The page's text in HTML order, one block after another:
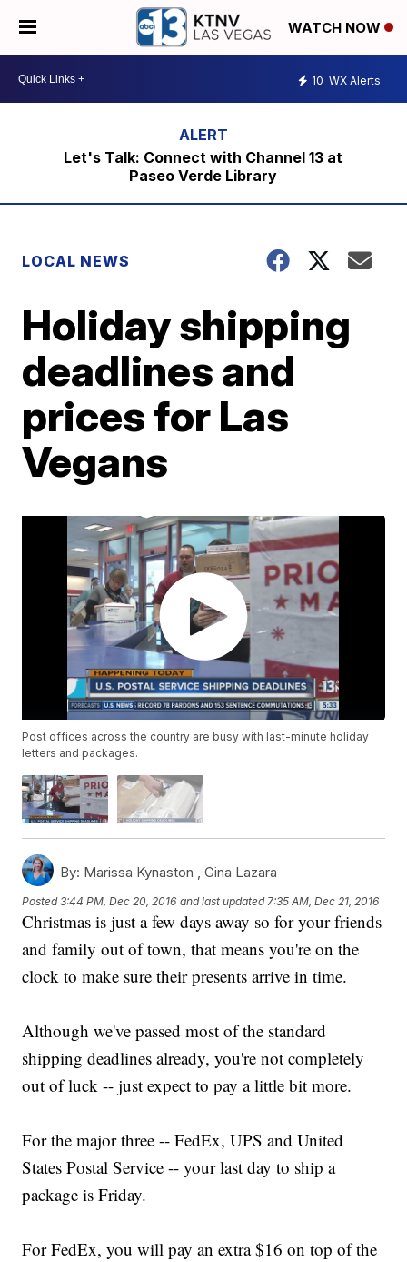
WATCH NOW
10 WX Alerts
Let's Talk: Connect with Channel 13 at
Paseo Verde Library
LOCAL NEWS
Holiday shipping
deadlines and
prices for Las
Vegans
Post offices across the country are busy with last-minute holiday
letters and packages.
By: Marissa Kynaston ,Gina Lazara
Posted3:44 PM, Dec 20, 2016 and last updated 7:35 AM, Dec 21, 2016
Christmas is just a few days away so for your friends
and family out of town, that means you're on the
clock to make sure their presents arrive in time.
Although we've passed most of the standard
shipping deadlines already, you're not completely
out of luck -- just expect to pay a little bit more.
For the major three -- FedEx, UPS and United
States Postal Service -- your last day to ship a
package is Friday.
For FedEx, you will pay an extra $16 on top of the